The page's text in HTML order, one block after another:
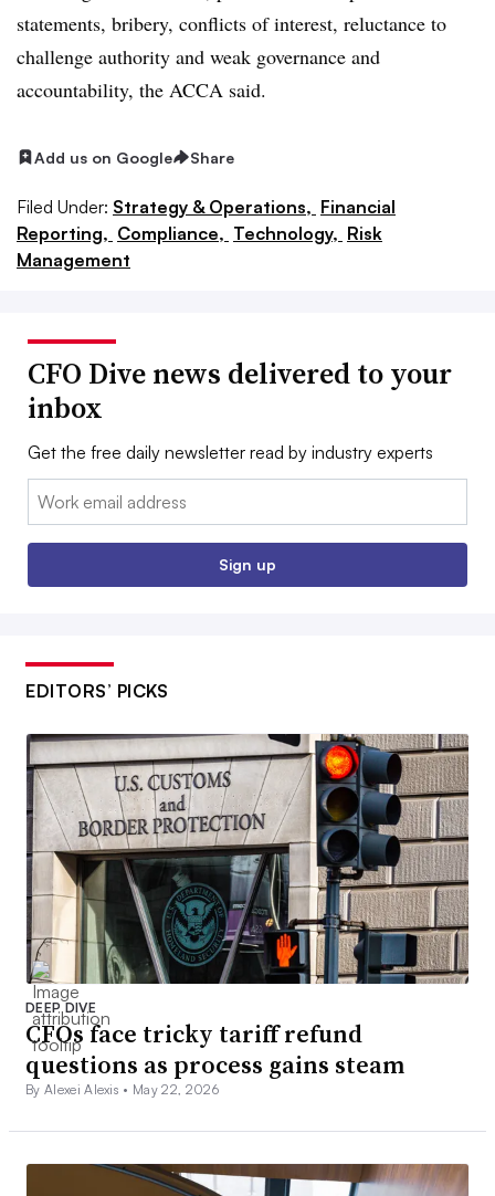
statements, bribery, conflicts of interest, reluctance to
challenge authority and weak governance and
accountability, the ACCA said.
Add us on Google Share
Filed Under: Strategy & Operations, Financial
Reporting, Compliance, Technology, Risk
Management
CFO Dive news delivered to your
inbox
Get the free daily newsletter read by industry experts
Email:
Sign up
EDITORS’ PICKS
DEEP DIVE
CFOs face tricky tariff refund
questions as process gains steam
By Alexei Alexis • May 22, 2026